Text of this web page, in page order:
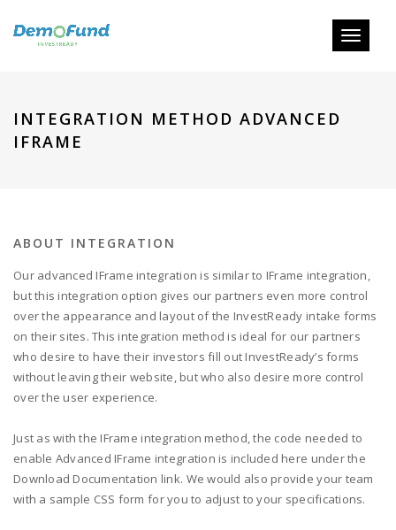
Toggle
INTEGRATION METHOD ADVANCED
IFRAME
ABOUT INTEGRATION
Our advanced IFrame integration is similar to IFrame integration,
but this integration option gives our partners even more control
over the appearance and layout of the InvestReady intake forms
on their sites. This integration method is ideal for our partners
who desire to have their investors fill out InvestReady’s forms
without leaving their website, but who also desire more control
over the user experience.
Just as with the IFrame integration method, the code needed to
enable Advanced IFrame integration is included here under the
Download Documentation link. We would also provide your team
with a sample CSS form for you to adjust to your specifications.